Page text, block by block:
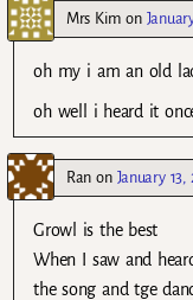
Mrs Kim on
oh my i am an old
oh well i heard it
Ran on January 13,
Growl is the best
When I saw and
the song and tge